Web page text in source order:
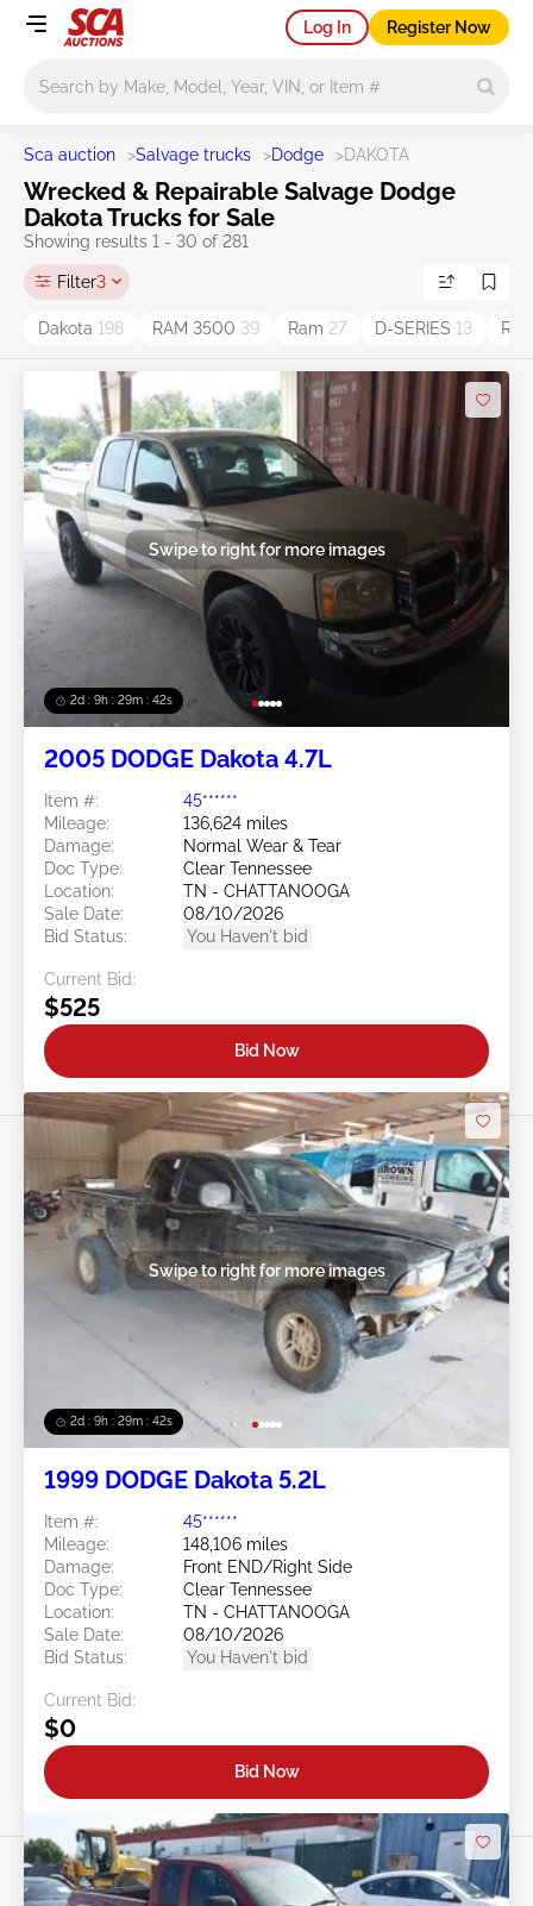
Log In Register Now
Sca auction >Salvage trucks >Dodge >DAKOTA
Wrecked & Repairable Salvage Dodge
Dakota Trucks for Sale
Showing results 1 - 30 of 281
Filter3
Dakota 198 RAM 3500 39 Ram 27 D-SERIES 13
2d : 9h : 29m : 39s
Swipe to right for more images
2005 DODGE Dakota 4.7L
Item #:
45******
Mileage:
136,624 miles
Damage:
Normal Wear & Tear
Doc Type:
Clear Tennessee
Location:
TN - CHATTANOOGA
Sale Date:
08/10/2026
Bid Status:
You Haven't bid
Current Bid:
$525
Bid Now
2d : 9h : 29m : 39s
Swipe to right for more images
1999 DODGE Dakota 5.2L
Item #:
45******
Mileage:
148,106 miles
Damage:
Front END/Right Side
Doc Type:
Clear Tennessee
Location:
TN - CHATTANOOGA
Sale Date:
08/10/2026
Bid Status:
You Haven't bid
Current Bid:
$0
Bid Now